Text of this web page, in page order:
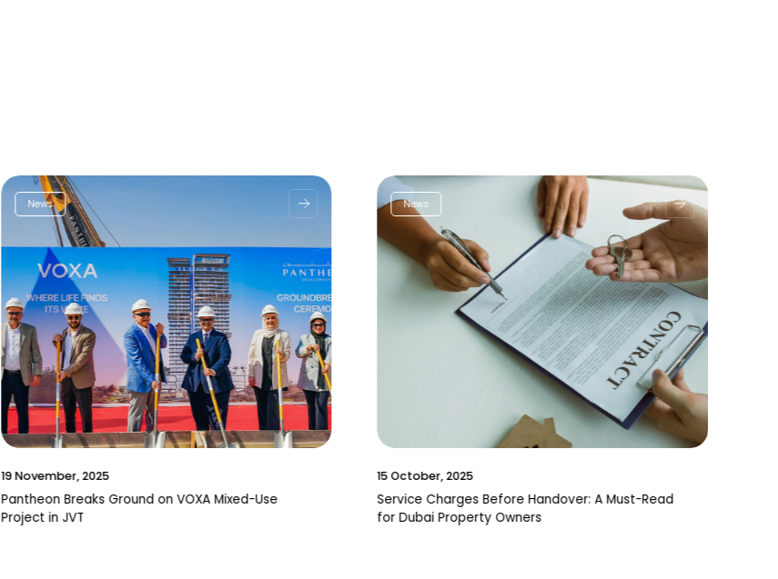
News
19 November, 2025
Pantheon Breaks Ground on VOXA Mixed-Use
Project in JVT
News
15 October, 2025
Service Charges Before Handover: A Must-Read
for Dubai Property Owners